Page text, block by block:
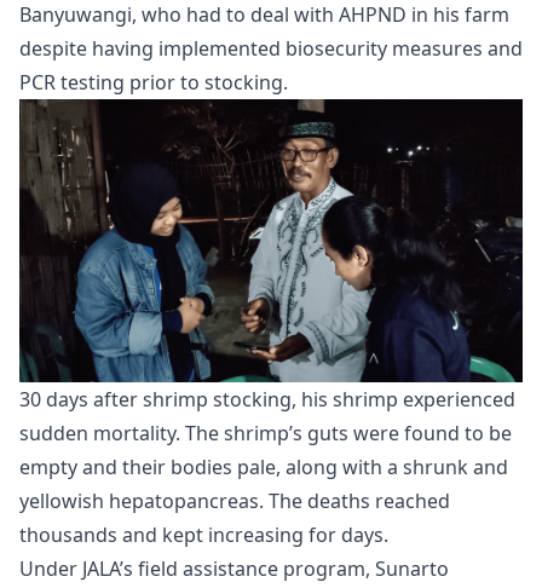
Banyuwangi, who had to deal with AHPND in his farm
despite having implemented biosecurity measures and
PCR testing prior to stocking.
30 days after shrimp stocking, his shrimp experienced
sudden mortality. The shrimp’s guts were found to be
empty and their bodies pale, along with a shrunk and
yellowish hepatopancreas. The deaths reached
thousands and kept increasing for days.
Under JALA’s field assistance program, Sunarto